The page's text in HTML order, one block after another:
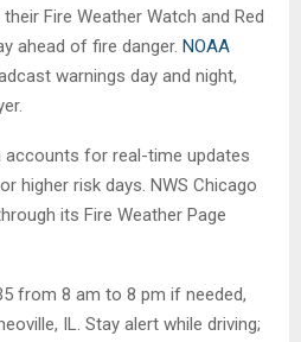
Fire Weather Watch and Red
ahead of fire danger. NOAA
warnings day and night,
accounts for real-time updates
higher risk days. NWS Chicago
its Fire Weather Page
from 8 am to 8 pm if needed,
IL. Stay alert while driving;